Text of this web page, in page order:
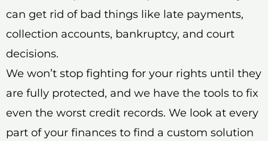
can get rid of bad things like late payments,
collection accounts, bankruptcy, and court
decisions.
We won’t stop fighting for your rights until they
are fully protected, and we have the tools to fix
even the worst credit records. We look at every
part of your finances to find a custom solution